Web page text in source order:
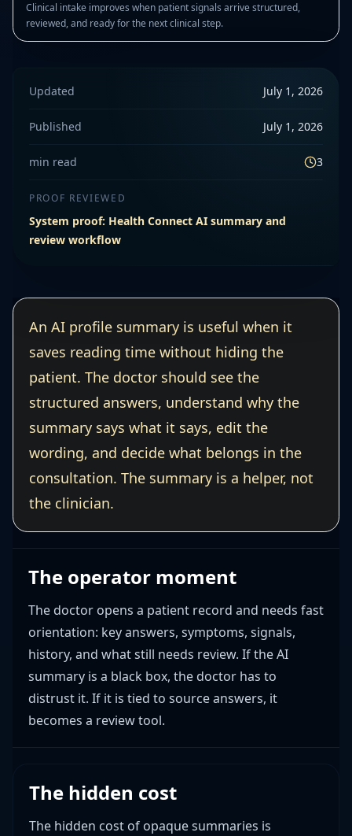
Clinical intake improves when patient signals arrive structured,
reviewed, and ready for the next clinical step.
Updated July 1, 2026
Published July 1, 2026
min read 3
PROOF REVIEWED
System proof: Health Connect AI summary and
review workflow
An AI profile summary is useful when it
saves reading time without hiding the
patient. The doctor should see the
structured answers, understand why the
summary says what it says, edit the
wording, and decide what belongs in the
consultation. The summary is a helper, not
the clinician.
The operator moment
The doctor opens a patient record and needs fast
orientation: key answers, symptoms, signals,
history, and what still needs review. If the AI
summary is a black box, the doctor has to
distrust it. If it is tied to source answers, it
becomes a review tool.
The hidden cost
The hidden cost of opaque summaries is